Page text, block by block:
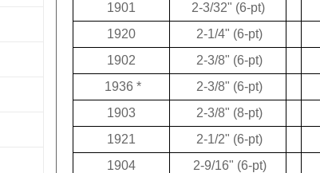
1920
2-1/4" (6-pt)
1902
2-3/8" (6-pt)
1936 * 2-3/8" (6-pt)
1903
2-3/8" (8-pt)
1921
2-1/2" (6-pt)
1904
2-9/16" (6-pt)